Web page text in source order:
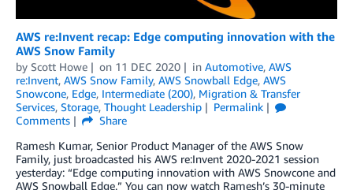
AWS re:Invent recap: Edge computing innovation with the
AWS Snow Family
by Scott Howe on 11 DEC 2020 in Automotive, AWS
re:Invent, AWS Snow Family, AWS Snowball Edge, AWS
Snowcone, Edge, Intermediate (200), Migration & Transfer
Services, Storage, Thought Leadership
Permalink
Comments
Share
Ramesh Kumar, Senior Product Manager of the AWS Snow
Family, just broadcasted his AWS re:Invent 2020-2021 session
yesterday: “Edge computing innovation with AWS Snowcone and
AWS Snowball Edge.” You can now watch Ramesh’s 30-minute